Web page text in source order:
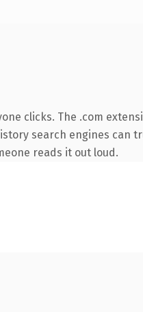
clicks. The .com
search engines
reads it out loud.